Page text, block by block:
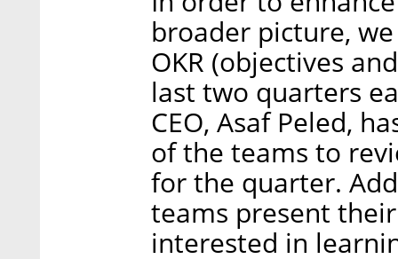
broader picture,
OKR (objectives
last two quarters
CEO, Asaf Peled,
of the teams to
for the quarter.
teams present
interested in